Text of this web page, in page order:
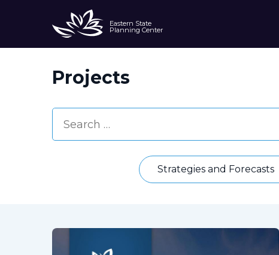
Eastern State
Planning Center
Projects
Strategies and Forecasts